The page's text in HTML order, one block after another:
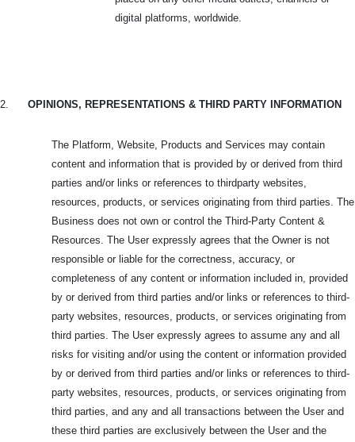
digital platforms, worldwide.
2. OPINIONS, REPRESENTATIONS & THIRD PARTY INFORMATION
The Platform, Website, Products and Services may contain
content and information that is provided by or derived from third
parties and/or links or references to thirdparty websites,
resources, products, or services originating from third parties. The
Business does not own or control the Third-Party Content &
Resources. The User expressly agrees that the Owner is not
responsible or liable for the correctness, accuracy, or
completeness of any content or information included in, provided
by or derived from third parties and/or links or references to third-
party websites, resources, products, or services originating from
third parties. The User expressly agrees to assume any and all
risks for visiting and/or using the content or information provided
by or derived from third parties and/or links or references to third-
party websites, resources, products, or services originating from
third parties, and any and all transactions between the User and
these third parties are exclusively between the User and the